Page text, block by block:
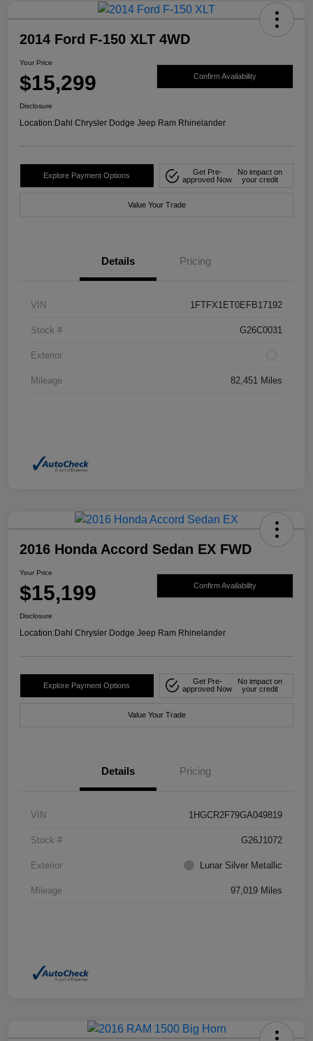
2014 Ford F-150 XLT 4WD
Your Price
$15,299 Confirm Availability
Disclosure
Location:Dahl Chrysler Dodge Jeep Ram Rhinelander
Explore Payment Options
Get Pre-
approved Now
No impact on
your credit
Value Your Trade
Details Pricing
VIN 1FTFX1ET0EFB17192
Stock # G26C0031
Exterior
Mileage 82,451 Miles
2016 Honda Accord Sedan EX FWD
Your Price
$15,199 Confirm Availability
Disclosure
Location:Dahl Chrysler Dodge Jeep Ram Rhinelander
Explore Payment Options
Get Pre-
approved Now
No impact on
your credit
Value Your Trade
Details Pricing
VIN 1HGCR2F79GA049819
Stock # G26J1072
Exterior Lunar Silver Metallic
Mileage 97,019 Miles